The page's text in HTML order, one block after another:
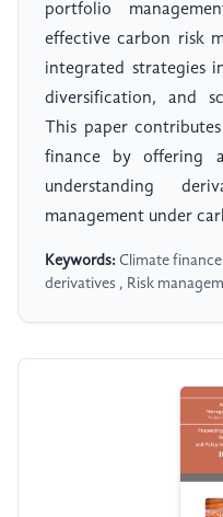
portfolio
effective carbon risk
integrated strategies
diversification, and
This paper
finance by offering
understanding
management under
Keywords: Climate
derivatives , Risk